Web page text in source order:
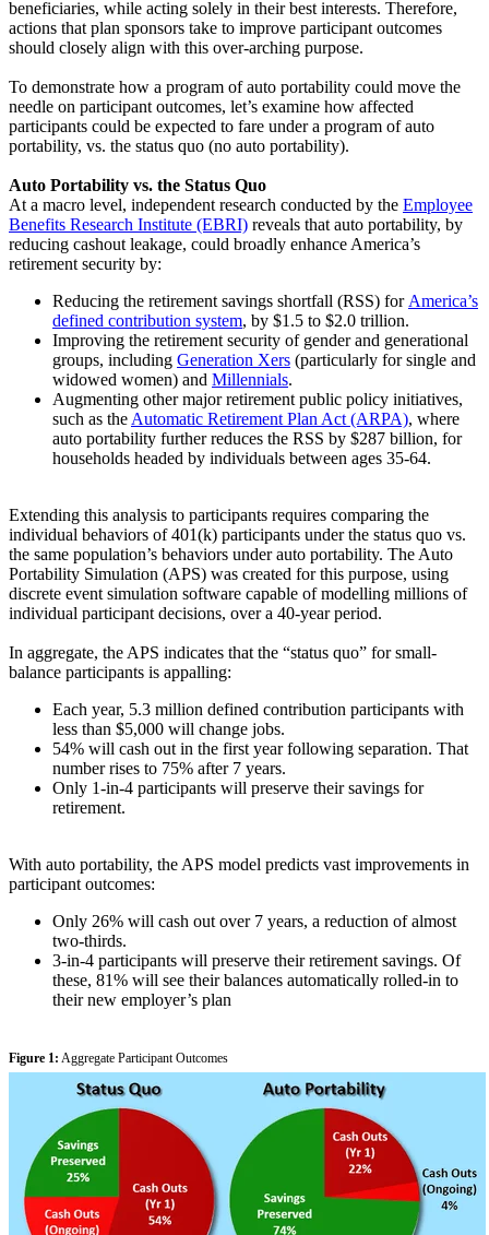
beneficiaries, while acting solely in their best interests. Therefore,
actions that plan sponsors take to improve participant outcomes
should closely align with this over-arching purpose.
To demonstrate how a program of auto portability could move the
needle on participant outcomes, let’s examine how affected
participants could be expected to fare under a program of auto
portability, vs. the status quo (no auto portability).
Auto Portability vs. the Status Quo
At a macro level, independent research conducted by the Employee
Benefits Research Institute (EBRI) reveals that auto portability, by
reducing cashout leakage, could broadly enhance America’s
retirement security by:
Reducing the retirement savings shortfall (RSS) for America’s
defined contribution system, by $1.5 to $2.0 trillion.
Improving the retirement security of gender and generational
groups, including Generation Xers (particularly for single and
widowed women) and Millennials.
Augmenting other major retirement public policy initiatives,
such as the Automatic Retirement Plan Act (ARPA), where
auto portability further reduces the RSS by $287 billion, for
households headed by individuals between ages 35-64.
Extending this analysis to participants requires comparing the
individual behaviors of 401(k) participants under the status quo vs.
the same population’s behaviors under auto portability. The Auto
Portability Simulation (APS) was created for this purpose, using
discrete event simulation software capable of modelling millions of
individual participant decisions, over a 40-year period.
In aggregate, the APS indicates that the “status quo” for small-
balance participants is appalling:
Each year, 5.3 million defined contribution participants with
less than $5,000 will change jobs.
54% will cash out in the first year following separation. That
number rises to 75% after 7 years.
Only 1-in-4 participants will preserve their savings for
retirement.
With auto portability, the APS model predicts vast improvements in
participant outcomes:
Only 26% will cash out over 7 years, a reduction of almost
two-thirds.
3-in-4 participants will preserve their retirement savings. Of
these, 81% will see their balances automatically rolled-in to
their new employer’s plan
Figure 1: Aggregate Participant Outcomes